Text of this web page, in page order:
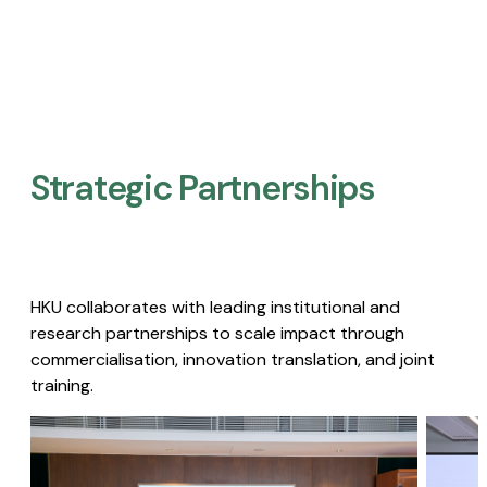
Strategic Partnerships​
HKU collaborates with leading institutional and
research partnerships to scale impact through
commercialisation, innovation translation, and joint
training.